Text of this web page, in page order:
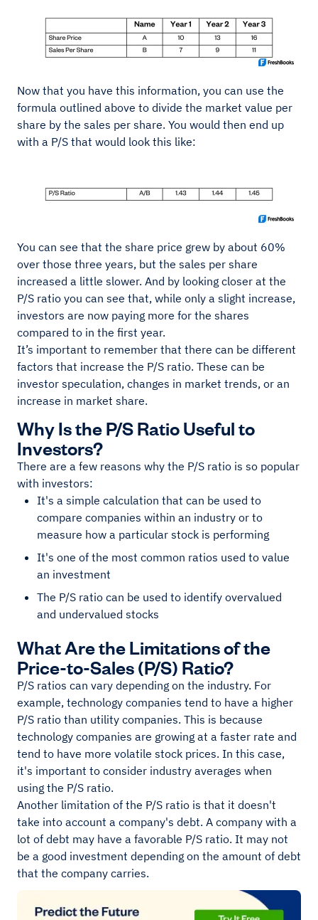
Now that you have this information, you can use the
formula outlined above to divide the market value per
share by the sales per share. You would then end up
with a P/S that would look this like:
You can see that the share price grew by about 60%
over those three years, but the sales per share
increased a little slower. And by looking closer at the
P/S ratio you can see that, while only a slight increase,
investors are now paying more for the shares
compared to in the first year.
It’s important to remember that there can be different
factors that increase the P/S ratio. These can be
investor speculation, changes in market trends, or an
increase in market share.
Why Is the P/S Ratio Useful to
Investors?
There are a few reasons why the P/S ratio is so popular
with investors:
It's a simple calculation that can be used to
compare companies within an industry or to
measure how a particular stock is performing
It's one of the most common ratios used to value
an investment
The P/S ratio can be used to identify overvalued
and undervalued stocks
What Are the Limitations of the
Price-to-Sales (P/S) Ratio?
P/S ratios can vary depending on the industry. For
example, technology companies tend to have a higher
P/S ratio than utility companies. This is because
technology companies are growing at a faster rate and
tend to have more volatile stock prices. In this case,
it's important to consider industry averages when
using the P/S ratio.
Another limitation of the P/S ratio is that it doesn't
take into account a company's debt. A company with a
lot of debt may have a favorable P/S ratio. It may not
be a good investment depending on the amount of debt
that the company carries.